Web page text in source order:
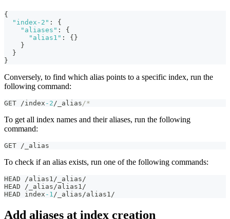
{
"index-2" :
{
"aliases" :
{
"alias1" : { }
}
}
}
Conversely, to find which alias points to a specific index, run the
following command:
GET /index -2 /_alias /*
To get all index names and their aliases, run the following
command:
GET /_alias
To check if an alias exists, run one of the following commands:
HEAD /alias1/_alias/
HEAD /_alias/alias1/
HEAD index -1 /_alias/alias1/
Add aliases at index creation